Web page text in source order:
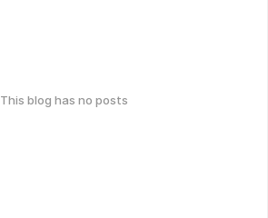
This blog has no posts